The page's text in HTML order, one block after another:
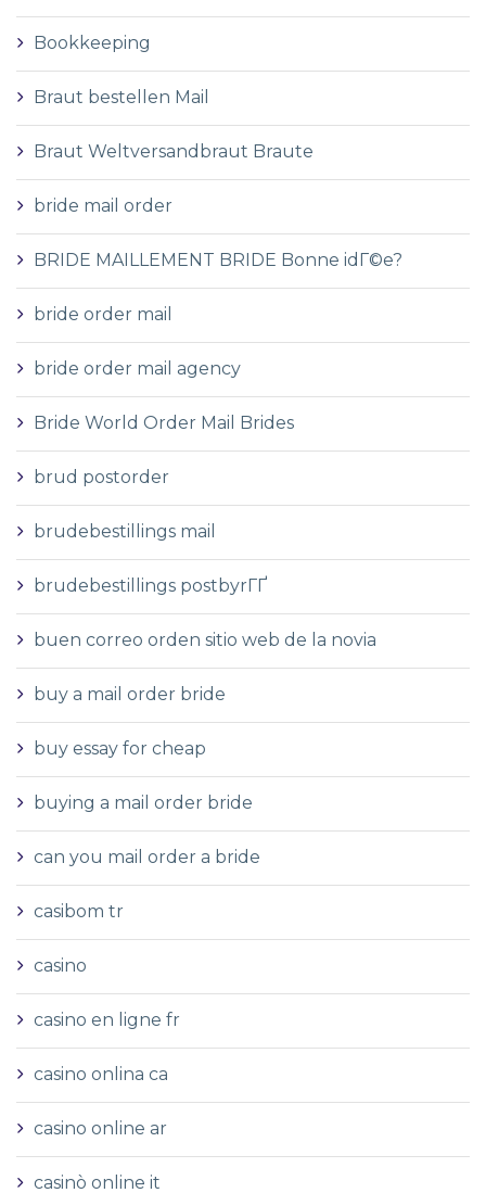
Bookkeeping
Braut bestellen Mail
Braut Weltversandbraut Braute
bride mail order
BRIDE MAILLEMENT BRIDE Bonne idГ©e?
bride order mail
bride order mail agency
Bride World Order Mail Brides
brud postorder
brudebestillings mail
brudebestillings postbyrГҐ
buen correo orden sitio web de la novia
buy a mail order bride
buy essay for cheap
buying a mail order bride
can you mail order a bride
casibom tr
casino
casino en ligne fr
casino onlina ca
casino online ar
casinò online it